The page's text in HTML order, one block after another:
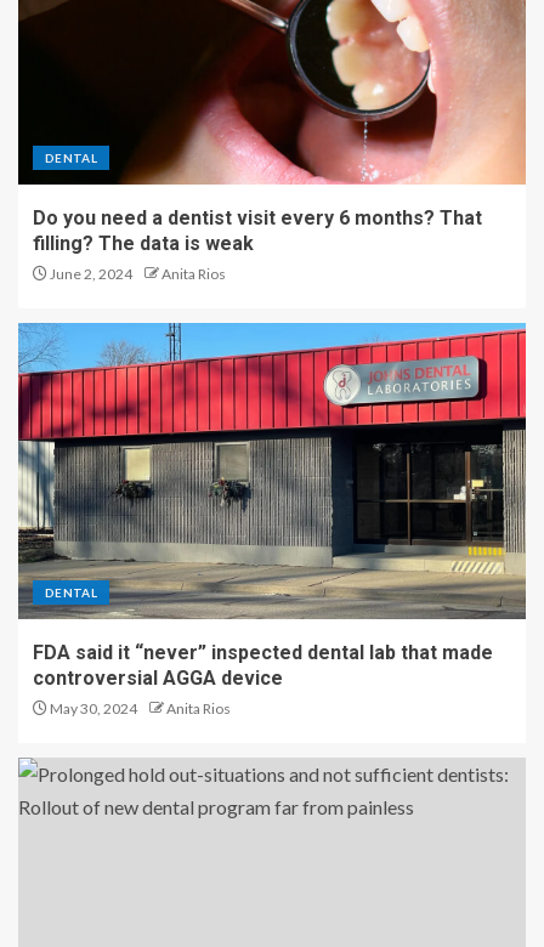
DENTAL
Do you need a dentist visit every 6 months? That
filling? The data is weak
June 2, 2024 Anita Rios
DENTAL
FDA said it “never” inspected dental lab that made
controversial AGGA device
May 30, 2024 Anita Rios